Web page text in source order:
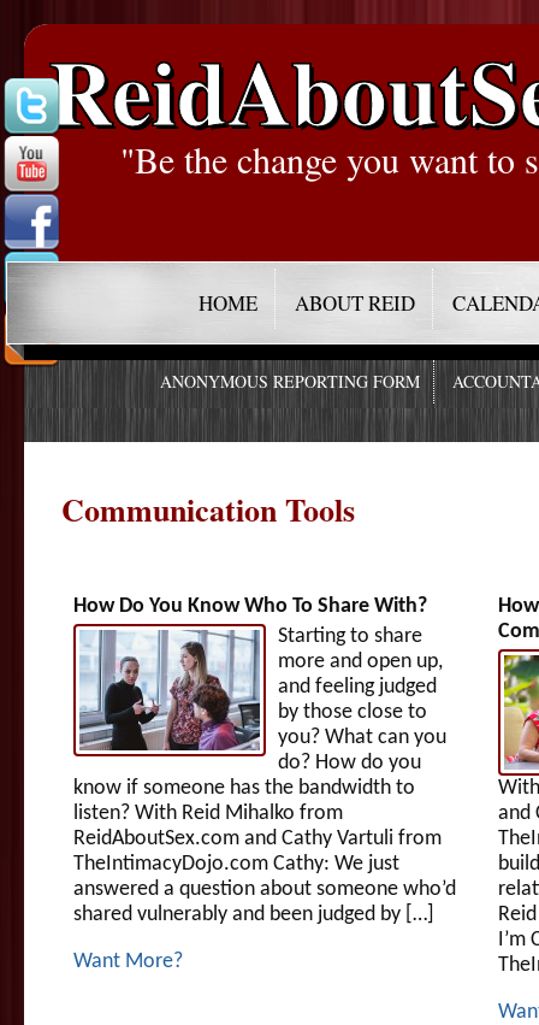
"Be the change you want to
HOME ABOUT REID
ANONYMOUS REPORTING FORM
Communication Tools
How Do You Know Who To Share With?
Starting to share
more and open up,
and feeling judged
by those close to
you? What can you
do? How do you
know if someone has the bandwidth to
listen? With Reid Mihalko from
ReidAboutSex.com and Cathy Vartuli from
TheIntimacyDojo.com Cathy: We just
answered a question about someone who’d
shared vulnerably and been judged by […]
Want More?
and